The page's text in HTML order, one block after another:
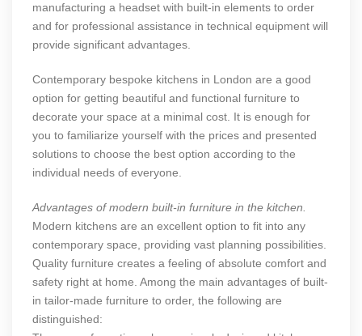
manufacturing a headset with built-in elements to order
and for professional assistance in technical equipment will
provide significant advantages.
Contemporary bespoke kitchens in London are a good
option for getting beautiful and functional furniture to
decorate your space at a minimal cost. It is enough for
you to familiarize yourself with the prices and presented
solutions to choose the best option according to the
individual needs of everyone.
Advantages of modern built-in furniture in the kitchen.
Modern kitchens are an excellent option to fit into any
contemporary space, providing vast planning possibilities.
Quality furniture creates a feeling of absolute comfort and
safety right at home. Among the main advantages of built-
in tailor-made furniture to order, the following are
distinguished: